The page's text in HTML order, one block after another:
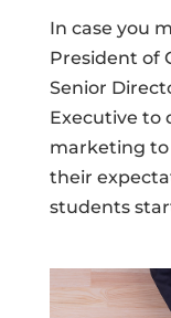
In case you
President of
Senior
Executive to
marketing to
their
students